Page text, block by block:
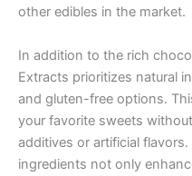
other edibles in the market.
In addition to the rich
Extracts prioritizes natural
and gluten-free options.
your favorite sweets
additives or artificial
ingredients not only